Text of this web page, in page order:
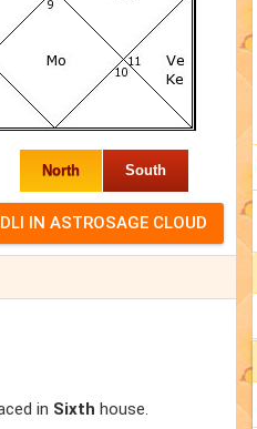
North South
in Sixth house.